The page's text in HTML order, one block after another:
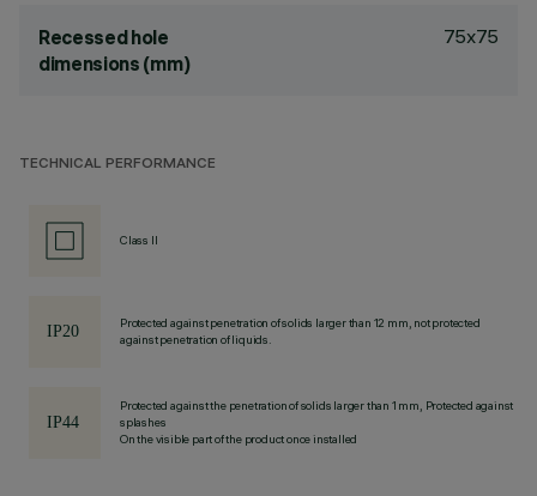
Recessed hole
dimensions (mm)
75x75
TECHNICAL PERFORMANCE
Class II
Protected against penetration of solids larger than 12 mm, not protected
against penetration of liquids.
Protected against the penetration of solids larger than 1 mm, Protected against
splashes
On the visible part of the product once installed